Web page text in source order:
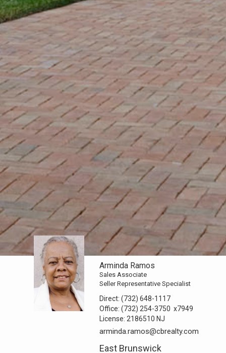
Arminda Ramos
Sales Associate
Seller Representative Specialist
Direct:(732) 648-1117
Office:(732) 254-3750 x7949
License: 2186510 NJ
arminda.ramos@cbrealty.com
East Brunswick